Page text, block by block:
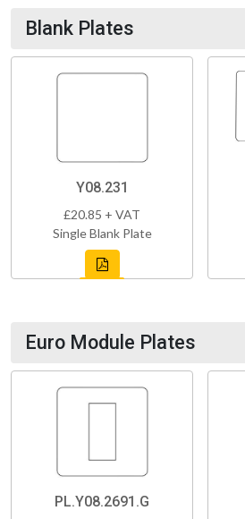
Blank Plates
Y08.231
£20.85 + VAT
Single Blank Plate
Euro Module Plates
PL.Y08.2691.G